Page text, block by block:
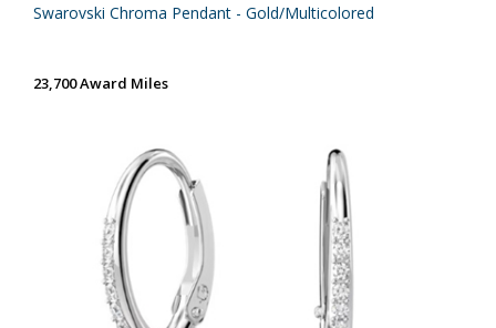
Swarovski Chroma Pendant - Gold/Multicolored
23,700 Award Miles